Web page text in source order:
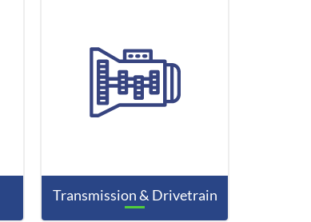
Transmission & Drivetrain